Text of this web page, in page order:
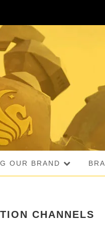
OUR BRAND
CHANNELS